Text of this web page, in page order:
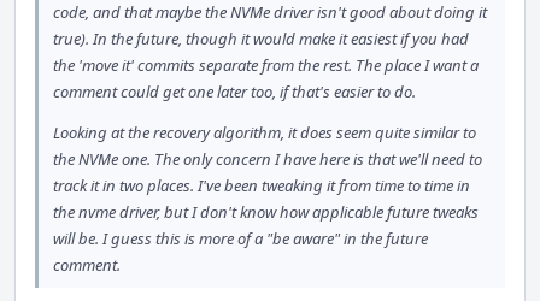
code, and that maybe the NVMe driver isn't good about doing it
true). In the future, though it would make it easiest if you had
the 'move it' commits separate from the rest. The place I want a
comment could get one later too, if that's easier to do.
Looking at the recovery algorithm, it does seem quite similar to
the NVMe one. The only concern I have here is that we'll need to
track it in two places. I've been tweaking it from time to time in
the nvme driver, but I don't know how applicable future tweaks
will be. I guess this is more of a "be aware" in the future
comment.